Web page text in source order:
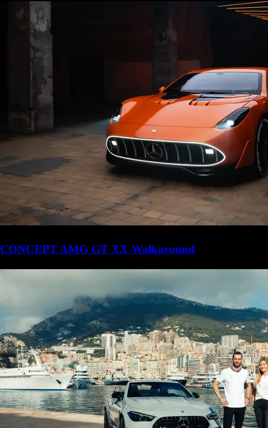
CONCEPT AMG GT XX Walkaround